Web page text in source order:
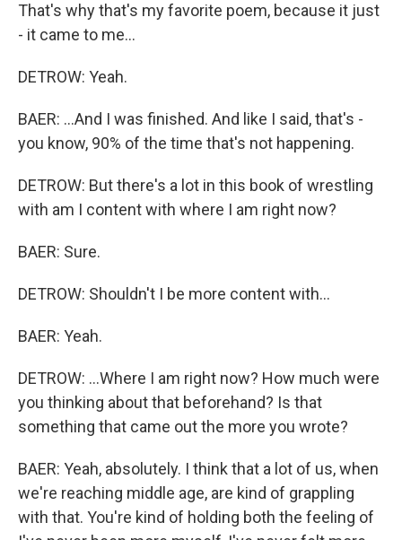
That's why that's my favorite poem, because it just
- it came to me...
DETROW: Yeah.
BAER: ...And I was finished. And like I said, that's -
you know, 90% of the time that's not happening.
DETROW: But there's a lot in this book of wrestling
with am I content with where I am right now?
BAER: Sure.
DETROW: Shouldn't I be more content with...
BAER: Yeah.
DETROW: ...Where I am right now? How much were
you thinking about that beforehand? Is that
something that came out the more you wrote?
BAER: Yeah, absolutely. I think that a lot of us, when
we're reaching middle age, are kind of grappling
with that. You're kind of holding both the feeling of